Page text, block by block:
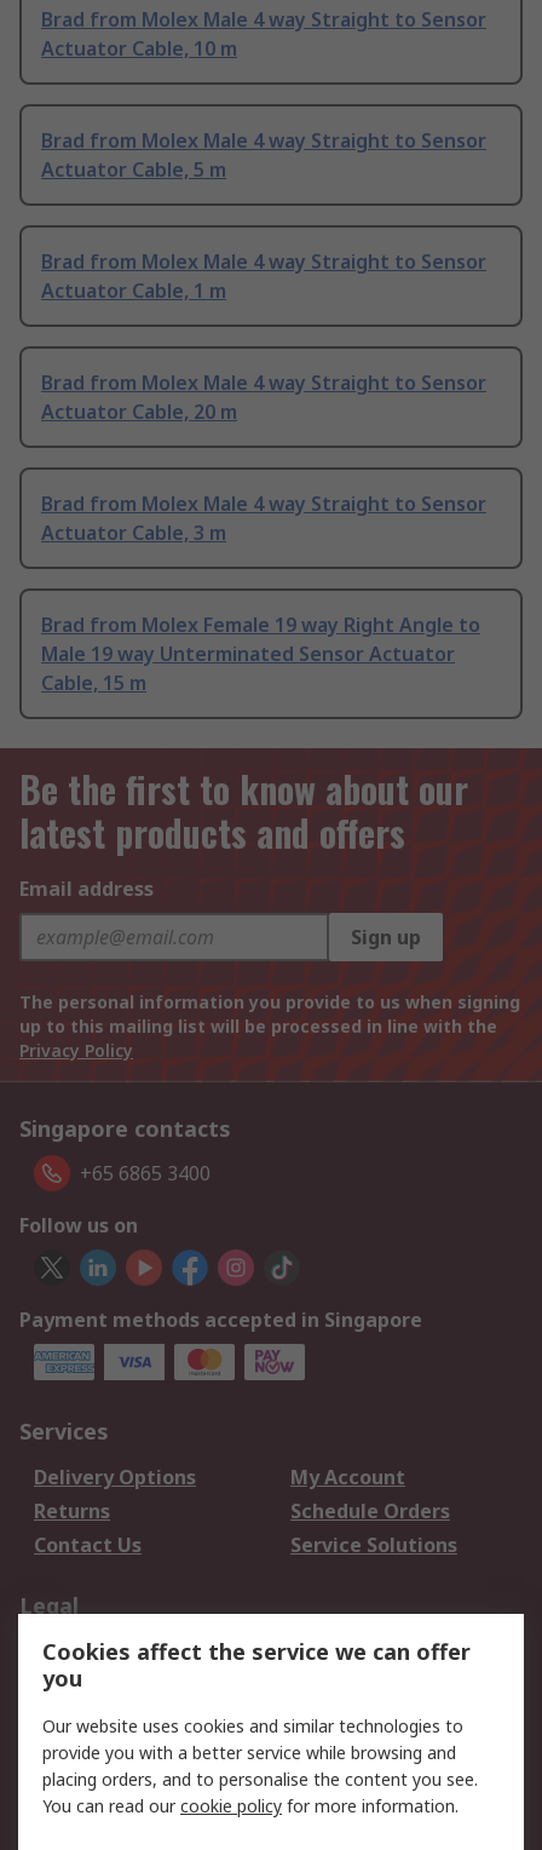
Brad from Molex Male 4 way Straight to Sensor
Actuator Cable, 10 m
Brad from Molex Male 4 way Straight to Sensor
Actuator Cable, 5 m
Brad from Molex Male 4 way Straight to Sensor
Actuator Cable, 1 m
Brad from Molex Male 4 way Straight to Sensor
Actuator Cable, 20 m
Brad from Molex Male 4 way Straight to Sensor
Actuator Cable, 3 m
Brad from Molex Female 19 way Right Angle to
Male 19 way Unterminated Sensor Actuator
Cable, 15 m
Be the first to know about our
latest products and offers
Email address
Sign up
The personal information you provide to us when signing
up to this mailing list will be processed in line with the
Privacy Policy
Singapore contacts
+65 6865 3400
Follow us on
Payment methods accepted in Singapore
Services
Delivery Options
My Account
Returns
Schedule Orders
Contact Us
Service Solutions
Legal
Data Protection
Email Security
Privacy Policy
Terms and Conditions
of Sale
About RS
Cookies affect the service we can offer
you
Our website uses cookies and similar technologies to
provide you with a better service while browsing and
placing orders, and to personalise the content you see.
You can read ourcookie policy for more information.